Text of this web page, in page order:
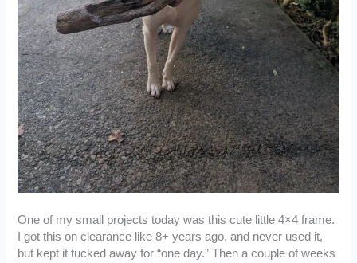
One of my small projects today was this cute little 4×4 frame.
I got this on clearance like 8+ years ago, and never used it,
but kept it tucked away for “one day.” Then a couple of weeks